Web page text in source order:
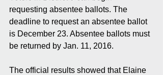
requesting absentee ballots. The
deadline to request an absentee ballot
is December 23. Absentee ballots must
be returned by Jan. 11, 2016.
The official results showed that Elaine